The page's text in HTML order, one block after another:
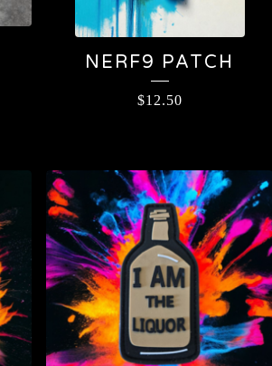
NERF9 PATCH
$12.50